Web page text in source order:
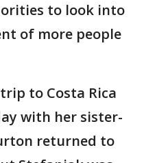
to look into
of more people
to Costa Rica
with her sister-
returned to